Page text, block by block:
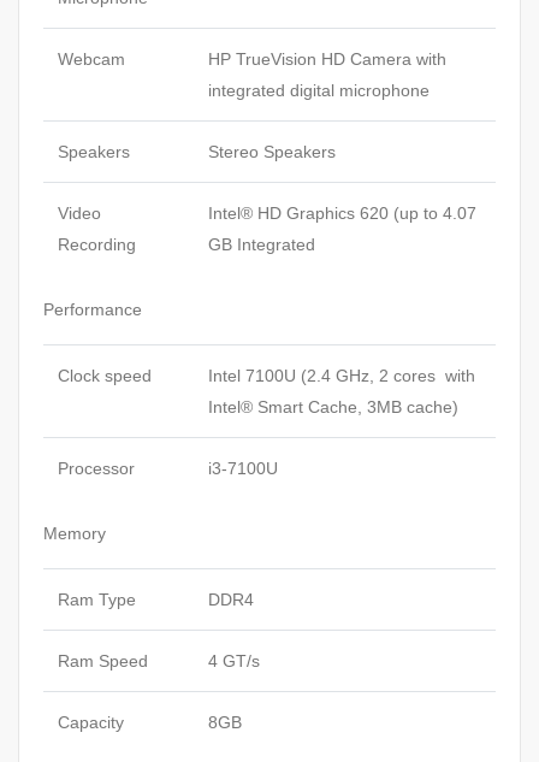
Webcam
HP TrueVision HD Camera with
integrated digital microphone
Speakers Stereo Speakers
Video
Recording
Intel® HD Graphics 620 (up to 4.07
GB Integrated
Performance
Clock speed
Intel 7100U (2.4 GHz, 2 cores with
Intel® Smart Cache, 3MB cache)
Processor i3-7100U
Memory
Ram Type DDR4
Ram Speed 4 GT/s
Capacity 8GB